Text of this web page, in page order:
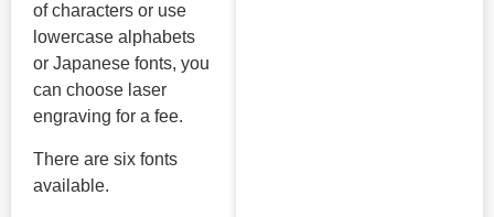
of characters or use
lowercase alphabets
or Japanese fonts, you
can choose laser
engraving for a fee.
There are six fonts
available.